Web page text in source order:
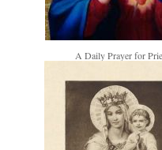
A Daily Prayer for